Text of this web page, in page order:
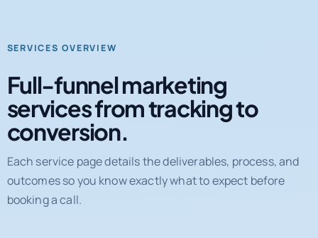
SERVICES OVERVIEW
Full-funnel marketing
services from tracking to
conversion.
Each service page details the deliverables, process, and
outcomes so you know exactly what to expect before
booking a call.